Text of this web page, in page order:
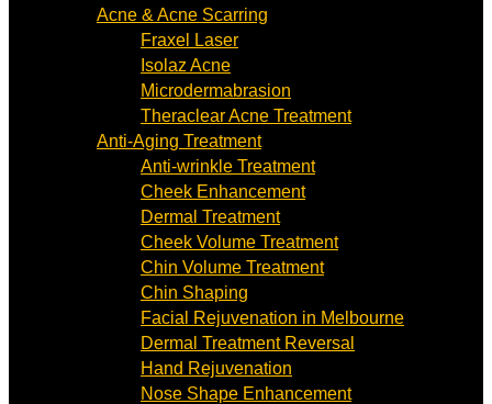
Acne & Acne Scarring
Fraxel Laser
Isolaz Acne
Microdermabrasion
Theraclear Acne Treatment
Anti-Aging Treatment
Anti-wrinkle Treatment
Cheek Enhancement
Dermal Treatment
Cheek Volume Treatment
Chin Volume Treatment
Chin Shaping
Facial Rejuvenation in Melbourne
Dermal Treatment Reversal
Hand Rejuvenation
Nose Shape Enhancement